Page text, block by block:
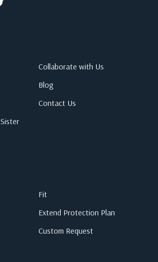
Collaborate with Us
Blog
Contact Us
Fit
Extend Protection Plan
Custom Request